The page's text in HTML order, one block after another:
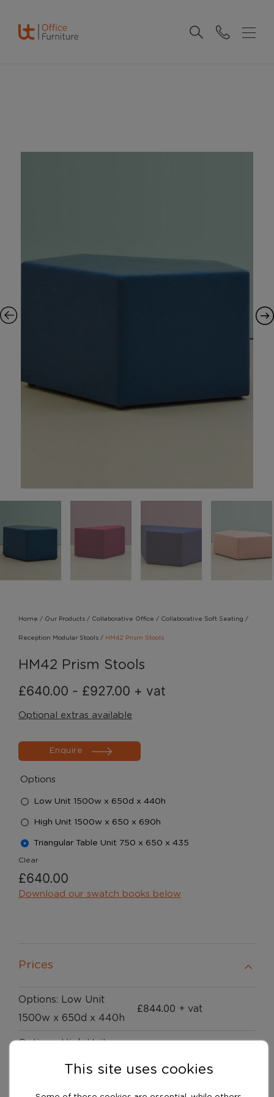
Home / Our Products / Collaborative Office / Collaborative Soft Seating /
Reception Modular Stools / HM42 Prism Stools
HM42 Prism Stools
£640.00 - £927.00 + vat
Optional extras available
Enquire
Options
Low Unit 1500w x 650d x 440h
High Unit 1500w x 650 x 690h
Triangular Table Unit 750 x 650 x 435
Clear
£640.00
Download our swatch books below
Prices
Options: Low Unit
1500w x 650d x 440h
£844.00 + vat
Options: High Unit
1500w x 650 x 690h
This site uses cookies